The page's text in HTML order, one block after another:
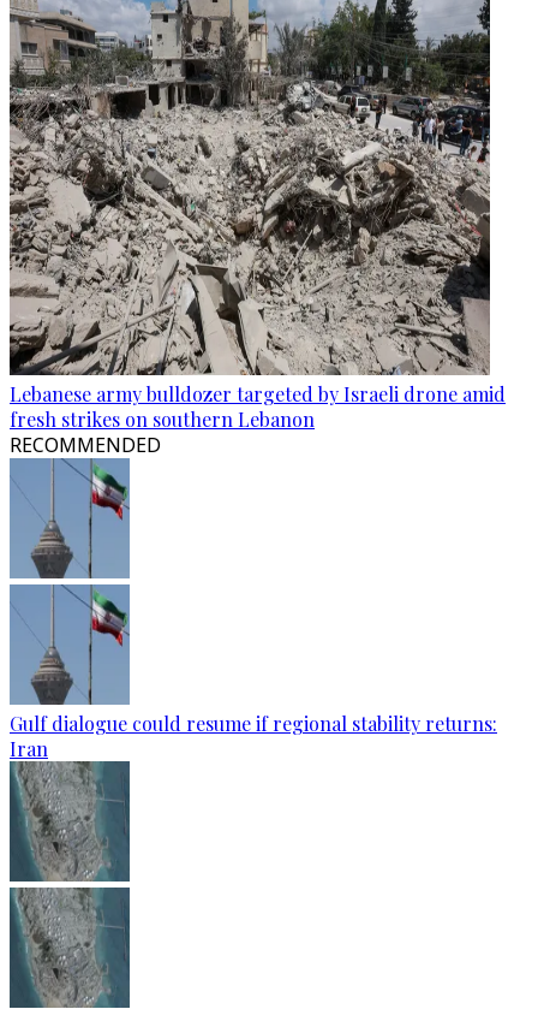
Lebanese army bulldozer targeted by Israeli drone amid
fresh strikes on southern Lebanon
RECOMMENDED
Gulf dialogue could resume if regional stability returns:
Iran